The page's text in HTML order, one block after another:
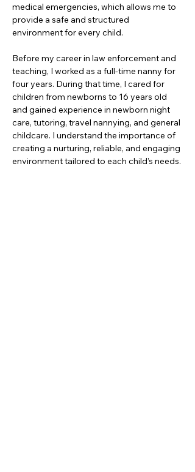
medical emergencies, which allows me to
provide a safe and structured
environment for every child.
Before my career in law enforcement and
teaching, I worked as a full-time nanny for
four years. During that time, I cared for
children from newborns to 16 years old
and gained experience in newborn night
care, tutoring, travel nannying, and general
childcare. I understand the importance of
creating a nurturing, reliable, and engaging
environment tailored to each child’s needs.